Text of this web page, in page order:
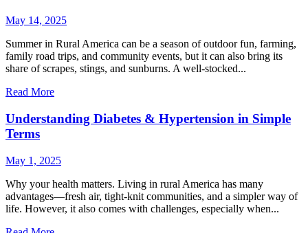
May 14, 2025
Summer in Rural America can be a season of outdoor fun, farming,
family road trips, and community events, but it can also bring its
share of scrapes, stings, and sunburns. A well-stocked...
Read More
Understanding Diabetes & Hypertension in Simple
Terms
May 1, 2025
Why your health matters. Living in rural America has many
advantages—fresh air, tight-knit communities, and a simpler way of
life. However, it also comes with challenges, especially when...